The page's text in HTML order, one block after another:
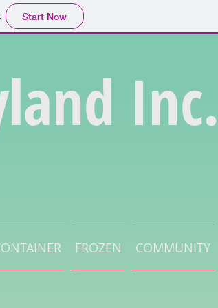
Start Now
Inc.
FROZEN COMMUNITY